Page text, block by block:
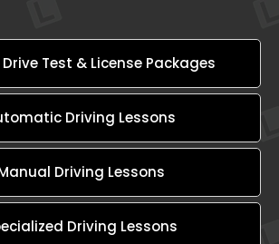
Drive Test & License Packages
Driving Lessons
Driving Lessons
Driving Lessons